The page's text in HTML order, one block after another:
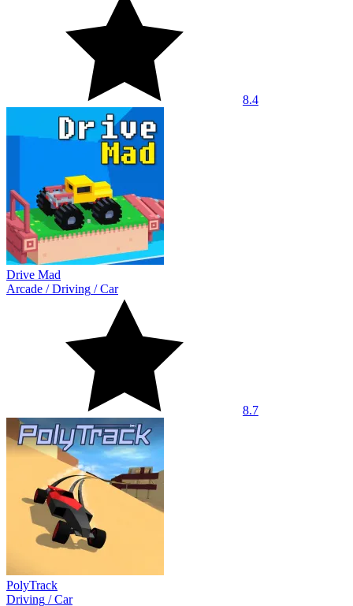
8.4
Drive Mad
Arcade /Driving /Car
8.7
PolyTrack
Driving /Car